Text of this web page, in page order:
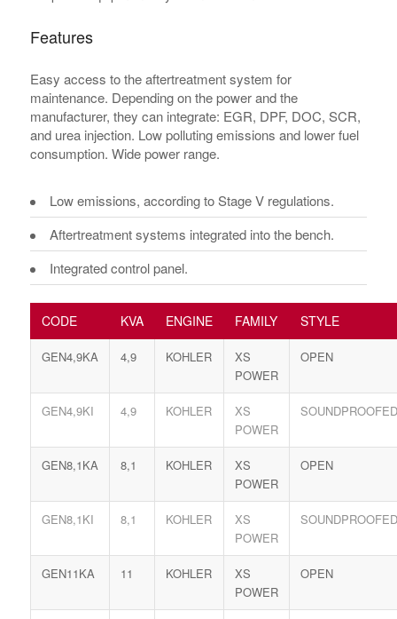
Features
Easy access to the aftertreatment system for
maintenance. Depending on the power and the
manufacturer, they can integrate: EGR, DPF, DOC, SCR,
and urea injection. Low polluting emissions and lower fuel
consumption. Wide power range.
Low emissions, according to Stage V regulations.
Aftertreatment systems integrated into the bench.
Integrated control panel.
CODE KVA ENGINE FAMILY STYLE
GEN4,9KA 4,9 KOHLER
XS
POWER
OPEN
GEN4,9KI 4,9 KOHLER
XS
POWER
SOUNDPROOFED
GEN8,1KA 8,1 KOHLER
XS
POWER
OPEN
GEN8,1KI 8,1 KOHLER
XS
POWER
SOUNDPROOFED
GEN11KA 11 KOHLER
XS
POWER
OPEN